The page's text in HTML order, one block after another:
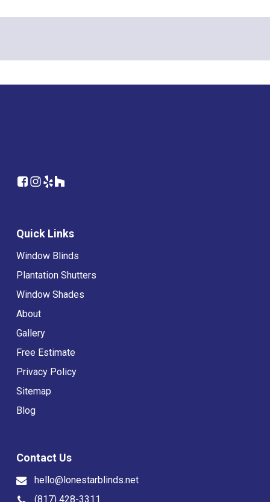
Quick Links
Window Blinds
Plantation Shutters
Window Shades
About
Gallery
Free Estimate
Privacy Policy
Sitemap
Blog
Contact Us
hello@lonestarblinds.net
(817) 428-3311